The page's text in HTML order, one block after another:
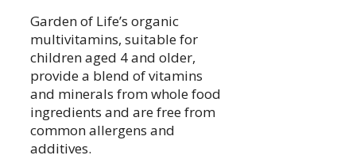
Garden of Life’s organic
multivitamins, suitable for
children aged 4 and older,
provide a blend of vitamins
and minerals from whole food
ingredients and are free from
common allergens and
additives.